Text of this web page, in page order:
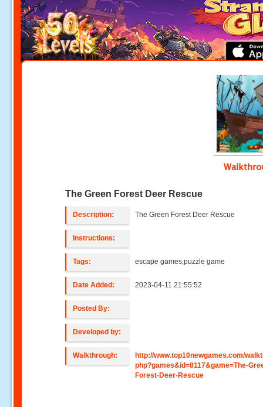
The Green Forest Deer Rescue
Description: The Green Forest Deer Rescue
Instructions:
Tags: escape games,puzzle game
Date Added: 2023-04-11 21:55:52
Posted By:
Developed by:
Walkthrough:
http://www.top10newgames.com/
php?games&id=8117&game=The-
Forest-Deer-Rescue